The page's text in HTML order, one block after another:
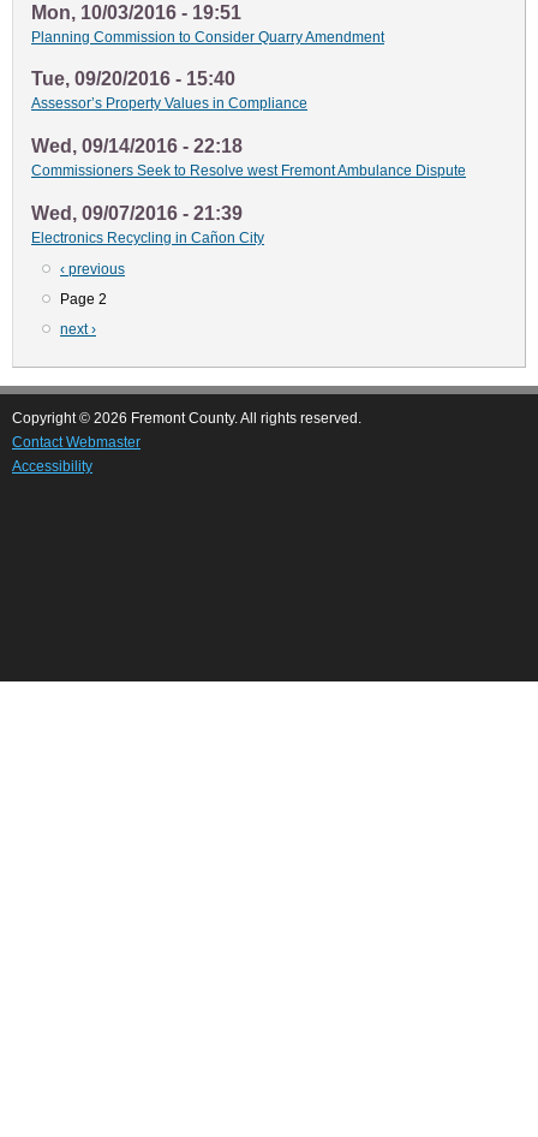
Mon, 10/03/2016 - 19:51
Planning Commission to Consider Quarry Amendment
Tue, 09/20/2016 - 15:40
Assessor’s Property Values in Compliance
Wed, 09/14/2016 - 22:18
Commissioners Seek to Resolve west Fremont Ambulance Dispute
Wed, 09/07/2016 - 21:39
Electronics Recycling in Cañon City
Previous
page
‹ previous
Page 2
Next
next ›
Copyright © 2026 Fremont County. All rights reserved.
Contact Webmaster
Accessibility